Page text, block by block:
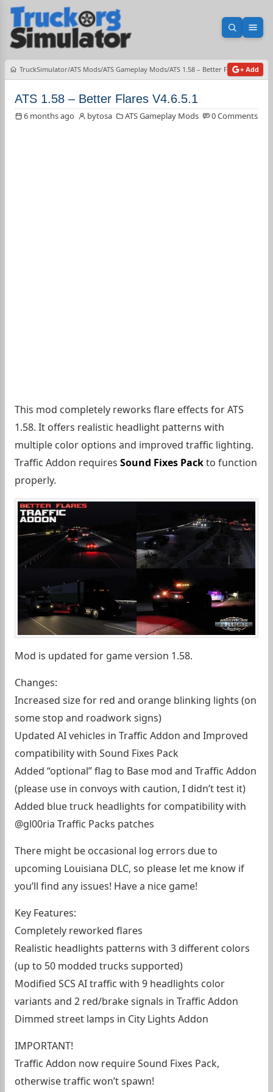
Open
TruckSimulator ATS Mods ATS Gameplay Mods ATS 1.58 – Better Flares V4.6.5.1
+ Add
ATS 1.58 – Better Flares V4.6.5.1
6 months ago bytosa ATS Gameplay Mods 0 Comments
This mod completely reworks flare effects for ATS
1.58. It offers realistic headlight patterns with
multiple color options and improved traffic lighting.
Traffic Addon requires Sound Fixes Packto function
properly.
Mod is updated for game version 1.58.
Changes:
Increased size for red and orange blinking lights (on
some stop and roadwork signs)
Updated AI vehicles in Traffic Addon and Improved
compatibility with Sound Fixes Pack
Added “optional” flag to Base mod and Traffic Addon
(please use in convoys with caution, I didn’t test it)
Added blue truck headlights for compatibility with
@gl00ria Traffic Packs patches
There might be occasional log errors due to
upcoming Louisiana DLC, so please let me know if
you’ll find any issues! Have a nice game!
Key Features:
Completely reworked flares
Realistic headlights patterns with 3 different colors
(up to 50 modded trucks supported)
Modified SCS AI traffic with 9 headlights color
variants and 2 red/brake signals in Traffic Addon
Dimmed street lamps in City Lights Addon
IMPORTANT!
Traffic Addon now require Sound Fixes Pack,
otherwise traffic won’t spawn!